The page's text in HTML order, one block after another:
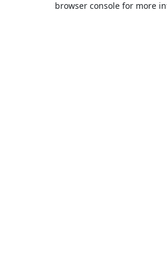
browser console for more